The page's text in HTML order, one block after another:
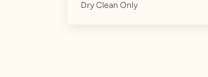
Dry Clean Only